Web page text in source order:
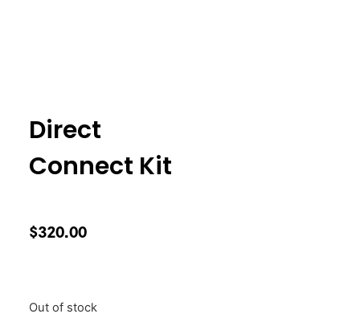
Direct
Connect Kit
$320.00
Out of stock